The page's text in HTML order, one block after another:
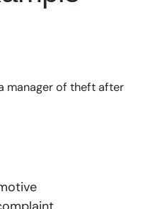
manager of theft after